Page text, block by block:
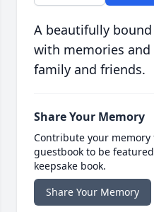
A beautifully
with memories
family and friends.
Share Your Memory
Contribute your
guestbook to be
keepsake book.
Share Your Memory